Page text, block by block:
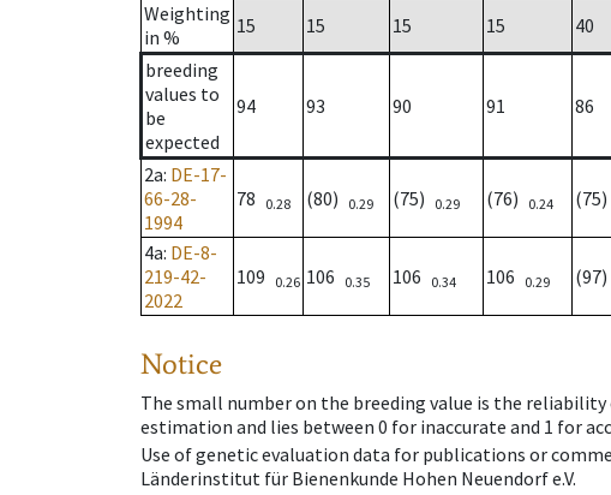
Weighting
in %
15 15 15 15 40
breeding
values to
be
expected
94 93 90 91 86
2a: DE-17-
66-28-
1994
78 0.28 (80) 0.29 (75) 0.29 (76) 0.24 (75)
4a: DE-8-
219-42-
2022
109 0.26 106 0.35 106 0.34 106 0.29 (97)
Notice
The small number on the breeding value is the
estimation and lies between 0 for inaccurate and 1 for
Use of genetic evaluation data for publications or
Länderinstitut für Bienenkunde Hohen Neuendorf e.V.